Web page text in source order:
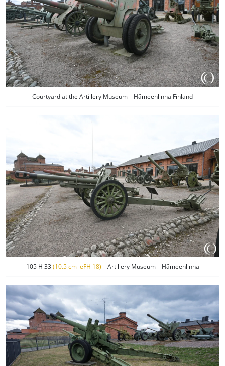
Courtyard at the Artillery Museum – Hämeenlinna Finland
105 H 33(10.5 cm leFH 18) – Artillery Museum – Hämeenlinna